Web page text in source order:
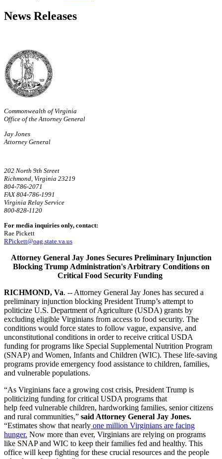
News Releases
Commonwealth of Virginia
Office of the Attorney General
Jay Jones
Attorney General
202 North 9th Street
Richmond, Virginia 23219
804-786-2071
FAX 804-786-1991
Virginia Relay Service
800-828-1120
For media inquiries only, contact:
Rae Pickett
RPickett@oag.state.va.us
Attorney General Jay Jones Secures Preliminary Injunction
Blocking Trump Administration's Arbitrary Conditions on
Critical Food Security Funding
RICHMOND, Va. -- Attorney General Jay Jones has secured a
preliminary injunction blocking President Trump’s attempt to
politicize U.S. Department of Agriculture (USDA) grants by
excluding eligible Virginians from access to food security. The
conditions would force states to follow vague, expansive, and
unconstitutional conditions in order to receive critical USDA
funding for programs like Special Supplemental Nutrition Program
(SNAP) and Women, Infants and Children (WIC). These life-saving
programs provide emergency food assistance to children, families,
and vulnerable populations.
“As Virginians face a growing cost crisis, President Trump is
politicizing funding for critical USDA programs that
help feed vulnerable children, hardworking families, senior citizens
and rural communities,” said Attorney General Jay Jones.
“Estimates show that nearly one million Virginians are facing
hunger. Now more than ever, Virginians are relying on programs
like SNAP and WIC to keep their families fed and healthy. This
office will keep fighting for these crucial resources and the people